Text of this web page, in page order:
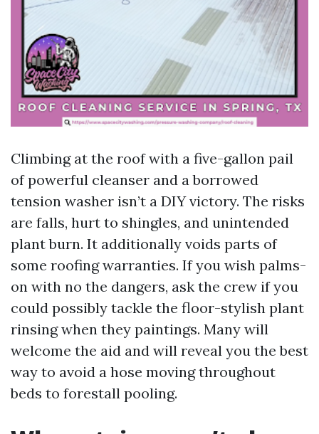
Climbing at the roof with a five-gallon pail
of powerful cleanser and a borrowed
tension washer isn’t a DIY victory. The risks
are falls, hurt to shingles, and unintended
plant burn. It additionally voids parts of
some roofing warranties. If you wish palms-
on with no the dangers, ask the crew if you
could possibly tackle the floor-stylish plant
rinsing when they paintings. Many will
welcome the aid and will reveal you the best
way to avoid a hose moving throughout
beds to forestall pooling.